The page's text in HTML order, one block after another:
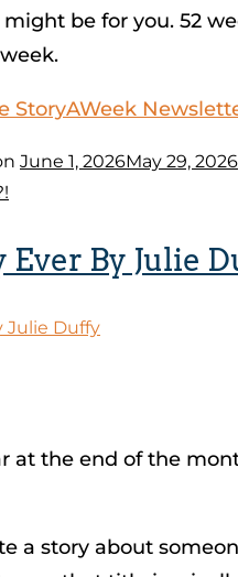
be for you. 52
StoryAWeek
June 1, 2026May 29, 2026
Ever By Julie
at the end of the
a story about